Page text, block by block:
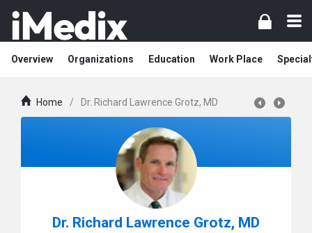
Overview Organizations Education Work Place
Home / Dr. Richard Lawrence Grotz, MD
Dr. Richard Lawrence Grotz, MD